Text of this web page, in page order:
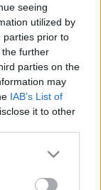
seeing
utilized by
parties prior to
further
parties on the
may
IAB’s List of
it to other
ki az